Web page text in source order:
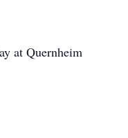
at Quernheim